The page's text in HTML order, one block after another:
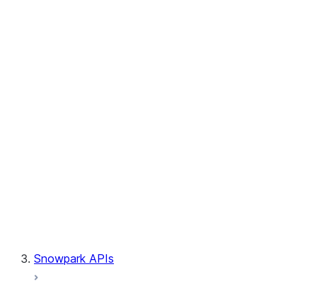
Snowpark APIs